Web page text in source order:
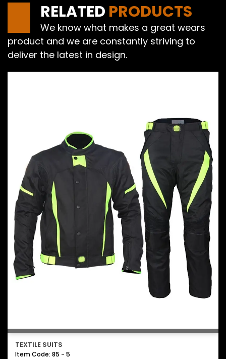
RELATED PRODUCTS
We know what makes a great wears
product and we are constantly striving to
deliver the latest in design.
TEXTILE SUITS
Item Code: 85 - 5